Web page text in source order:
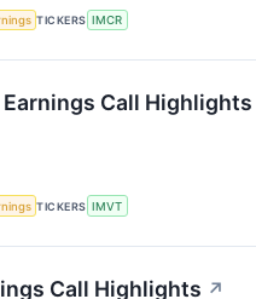
TICKERS IMCR
Call Highlights
TICKERS IMVT
Call Highlights ↗